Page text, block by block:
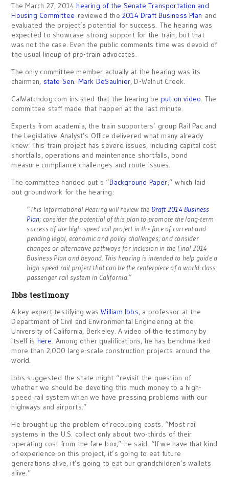
The March 27, 2014hearing of the Senate Transportation and
Housing Committee reviewed the 2014 Draft Business Plan and
evaluated the project’s potential for success. The hearing was
expected to showcase strong support for the train, but that
was not the case. Even the public comments time was devoid of
the usual lineup of pro-train advocates.
The only committee member actually at the hearing was its
chairman, state Sen. Mark DeSaulnier, D-Walnut Creek.
CalWatchdog.com insisted that the hearing be put on video. The
committee staff made that happen at the last minute.
Experts from academia, the train supporters’ group Rail Pac and
the Legislative Analyst’s Office delivered what many already
knew: This train project has severe issues, including capital cost
shortfalls, operations and maintenance shortfalls, bond
measure compliance challenges and route issues.
The committee handed out a “Background Paper,” which laid
out groundwork for the hearing:
“This Informational Hearing will review the Draft 2014 Business
Plan; consider the potential of this plan to promote the long-term
success of the high-speed rail project in the face of current and
pending legal, economic and policy challenges; and consider
changes or alternative pathways for inclusion in the Final 2014
Business Plan and beyond. This hearing is intended to help guide a
high-speed rail project that can be the centerpiece of a world-class
passenger rail system in California.”
Ibbs testimony
A key expert testifying wasWilliam Ibbs, a professor at the
Department of Civil and Environmental Engineering at the
University of California, Berkeley. A video of the testimony by
itself is here. Among other qualifications, he has benchmarked
more than 2,000 large-scale construction projects around the
world.
Ibbs suggested the state might “revisit the question of
whether we should be devoting this much money to a high-
speed rail system when we have pressing problems with our
highways and airports.”
He brought up the problem of recouping costs. “Most rail
systems in the U.S. collect only about two-thirds of their
operating cost from the fare box,” he said. “If we have that kind
of experience on this project, it’s going to eat future
generations alive, it’s going to eat our grandchildren’s wallets
alive.”